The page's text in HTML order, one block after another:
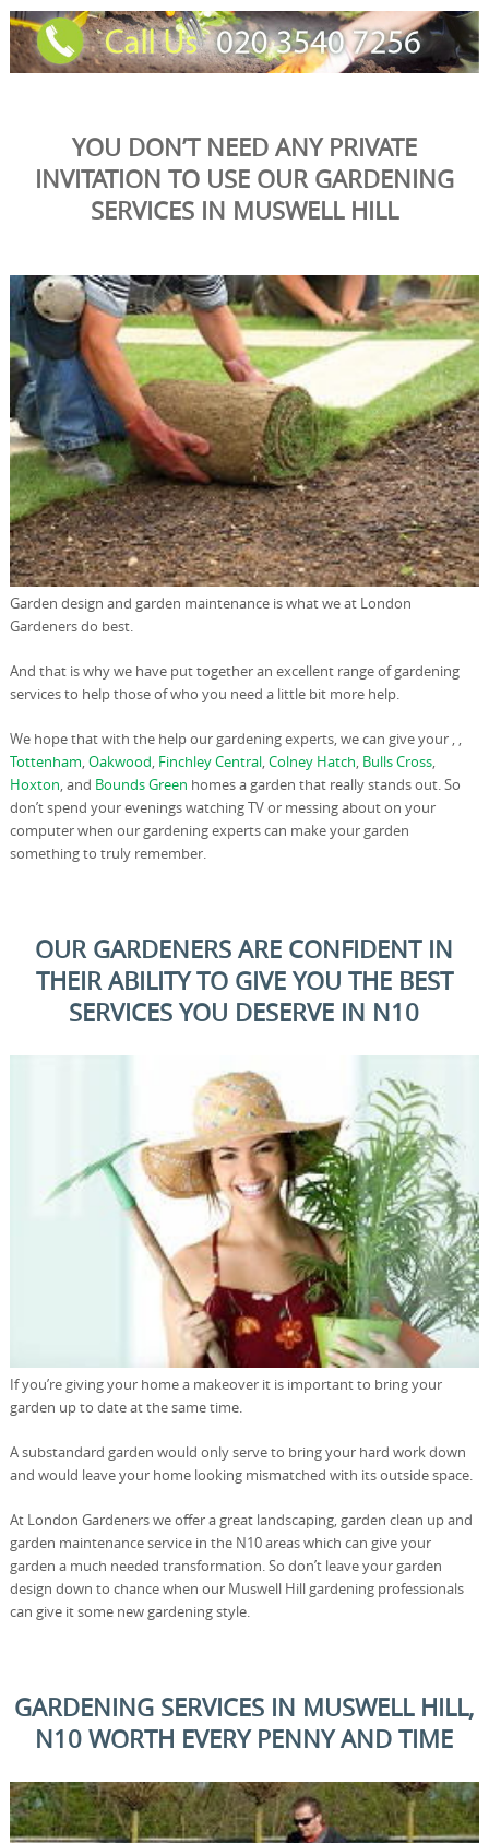
YOU DON’T NEED ANY PRIVATE
INVITATION TO USE OUR GARDENING
SERVICES IN MUSWELL HILL
Garden design and garden maintenance is what we at London
Gardeners do best.
And that is why we have put together an excellent range of gardening
services to help those of who you need a little bit more help.
We hope that with the help our gardening experts, we can give your , ,
Tottenham,Oakwood, Finchley Central,Colney Hatch, Bulls Cross,
Hoxton, and Bounds Green homes a garden that really stands out. So
don’t spend your evenings watching TV or messing about on your
computer when our gardening experts can make your garden
something to truly remember.
OUR GARDENERS ARE CONFIDENT IN
THEIR ABILITY TO GIVE YOU THE BEST
SERVICES YOU DESERVE IN N10
If you’re giving your home a makeover it is important to bring your
garden up to date at the same time.
A substandard garden would only serve to bring your hard work down
and would leave your home looking mismatched with its outside space.
At London Gardeners we offer a great landscaping, garden clean up and
garden maintenance service in the N10 areas which can give your
garden a much needed transformation. So don’t leave your garden
design down to chance when our Muswell Hill gardening professionals
can give it some new gardening style.
GARDENING SERVICES IN MUSWELL HILL,
N10 WORTH EVERY PENNY AND TIME